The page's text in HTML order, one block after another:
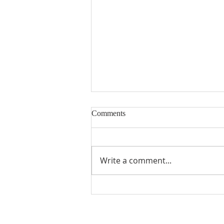
Comments
Write a comment...